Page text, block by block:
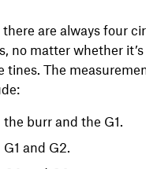
are always four
no matter whether
tines. The
burr and the G1.
and G2.